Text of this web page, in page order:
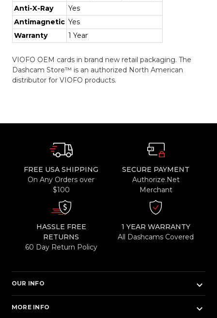
Anti-X-Ray
Yes
Antimagnetic Yes
Warranty
1 Year
VIOFO OEM cards in brand new retail packaging. The
Dashcam Store™ is an authorized North American
distributor for VIOFO products.
FREE USA SHIPPING
On Any Orders over
$100
SECURE PAYMENT
Authorize.Net
Merchant
HASSLE FREE
RETURNS
60 Day Return Policy
1 YEAR WARRANTY
All Dashcams Covered
OUR INFO keyboard_arrow_down
MORE INFO keyboard_arrow_down